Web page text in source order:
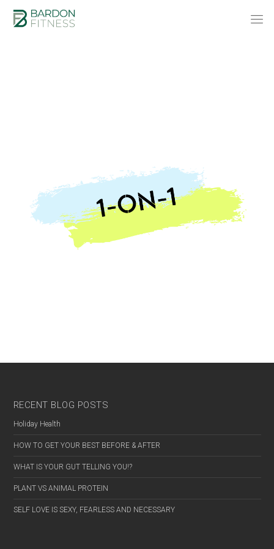
RECENT BLOG POSTS
Holiday Health
HOW TO GET YOUR BEST BEFORE & AFTER
WHAT IS YOUR GUT TELLING YOU!?
PLANT VS ANIMAL PROTEIN
SELF LOVE IS SEXY, FEARLESS AND NECESSARY